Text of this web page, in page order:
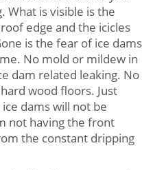
What is visible is the
edge and the icicles
is the fear of ice dams
No mold or mildew in
dam related leaking. No
wood floors. Just
dams will not be
not having the front
the constant dripping